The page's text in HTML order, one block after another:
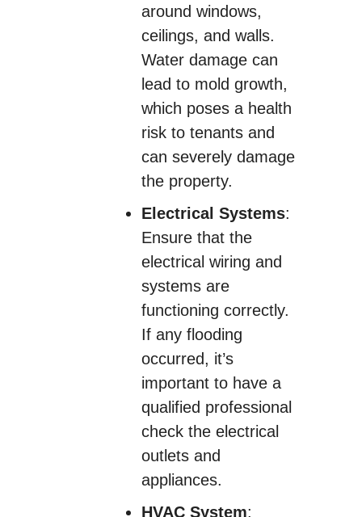
around windows,
ceilings, and walls.
Water damage can
lead to mold growth,
which poses a health
risk to tenants and
can severely damage
the property.
Electrical Systems:
Ensure that the
electrical wiring and
systems are
functioning correctly.
If any flooding
occurred, it’s
important to have a
qualified professional
check the electrical
outlets and
appliances.
HVAC System: